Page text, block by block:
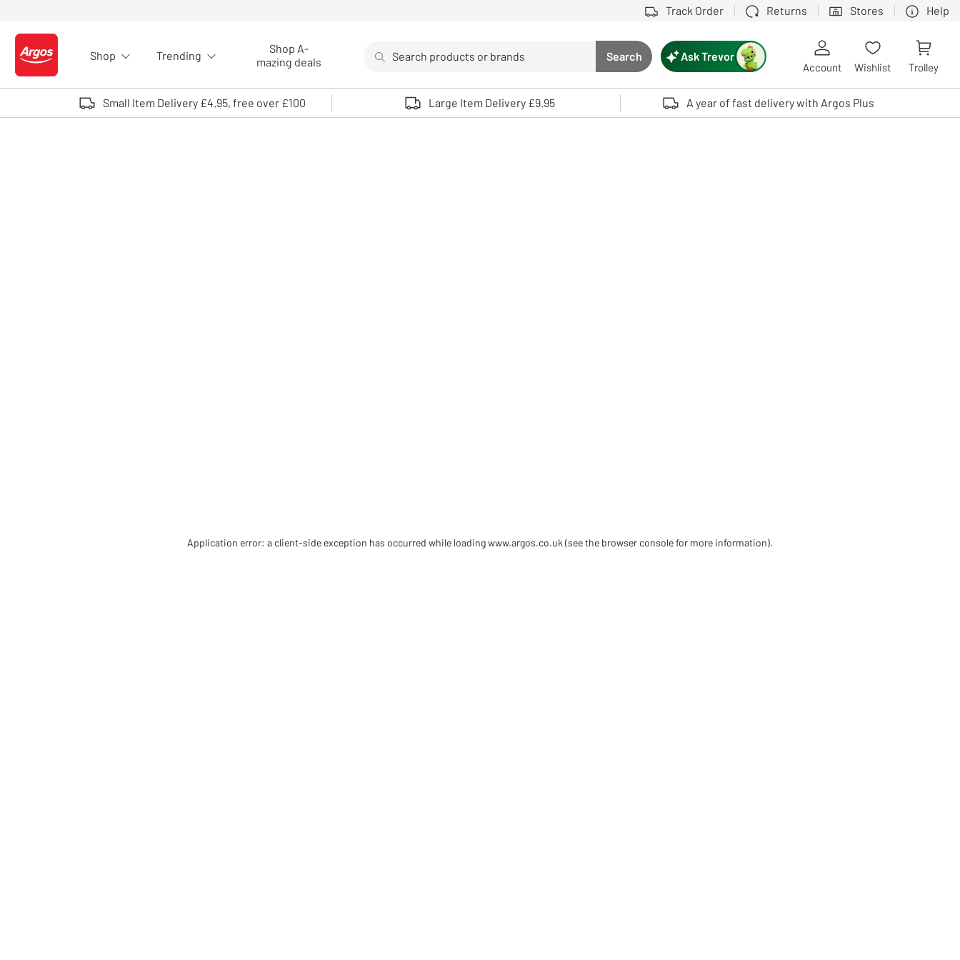
Track Order Returns Stores Help
Logo - go to homepage
Shop Trending
Shop A-
mazing deals
Search button
Search
Use up and down arrows to review and enter to select. Touch device users, explore by touch or with swipe gestures.
Ask Trevor
Account Wishlist Trolley
Small Item Delivery £4.95, free over £100 Large Item Delivery £9.95 A year of fast delivery with Argos Plus
Application error: a client-side exception has occurred while loadingwww.argos.co.uk (see the browser console for more information).